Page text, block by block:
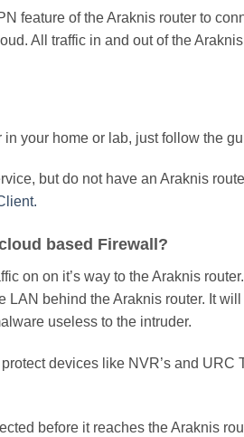
feature of the Araknis router to
All traffic in and out of the
in your home or lab, just follow the
but do not have an Araknis
based Firewall?
on on it’s way to the Araknis
LAN behind the Araknis router. It
useless to the intruder.
devices like NVR’s and
before it reaches the Araknis